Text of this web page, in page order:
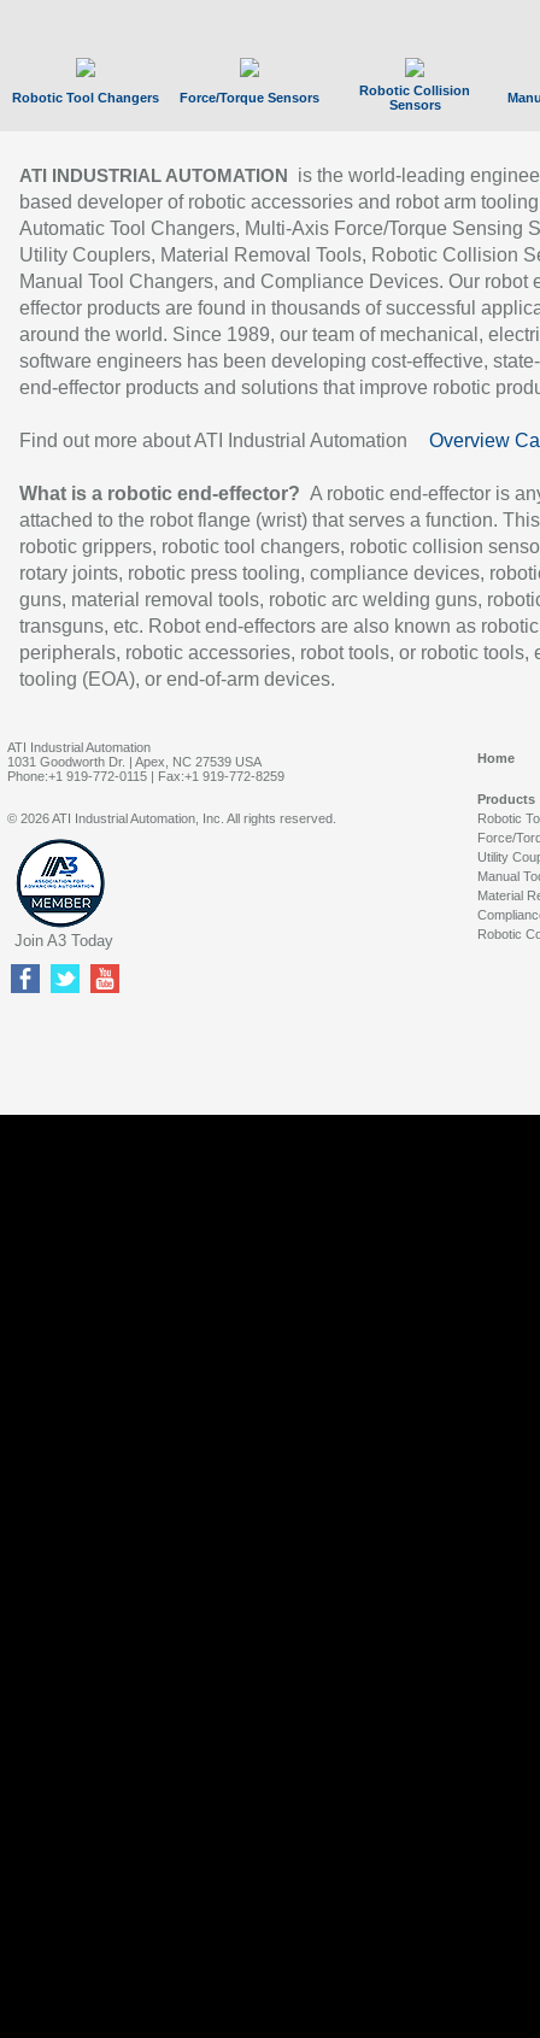
Robotic Tool Changers Force/Torque Sensors
Robotic Collision
Sensors
ATI INDUSTRIAL AUTOMATION
is the world-leading
based developer of robotic accessories and robot arm
Automatic Tool Changers, Multi-Axis Force/Torque Sensing
Utility Couplers, Material Removal Tools, Robotic Collision
Manual Tool Changers, and Compliance Devices. Our robot
effector products are found in thousands of successful
around the world. Since 1989, our team of mechanical,
software engineers has been developing cost-effective,
end-effector products and solutions that improve robotic
Find out more about ATI Industrial Automation Overview
What is a robotic end-effector? A robotic end-effector is
attached to the robot flange (wrist) that serves a function.
robotic grippers, robotic tool changers, robotic collision
rotary joints, robotic press tooling, compliance devices,
guns, material removal tools, robotic arc welding guns,
transguns, etc. Robot end-effectors are also known as robotic
peripherals, robotic accessories, robot tools, or robotic tools,
tooling (EOA), or end-of-arm devices.
ATI Industrial Automation
1031 Goodworth Dr. | Apex, NC 27539 USA
Phone:+1 919-772-0115 | Fax:+1 919-772-8259
Home
Products
Robotic
Force/
Utility
Manual
Material
Robotic
© 2026 ATI Industrial Automation, Inc. All rights reserved.
Join A3 Today